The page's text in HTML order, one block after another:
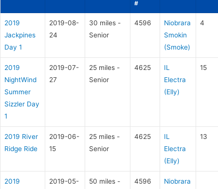
#
2019
Jackpines
Day 1
2019-08-
24
30 miles -
Senior
4596
Niobrara
Smokin
(Smoke)
4
2019
NightWind
Summer
Sizzler Day
1
2019-07-
27
25 miles -
Senior
4625
IL
Electra
(Elly)
15
2019 River
Ridge Ride
2019-06-
15
25 miles -
Senior
4625
IL
Electra
(Elly)
13
2019
2019-05-
50 miles -
4596
Niobrara